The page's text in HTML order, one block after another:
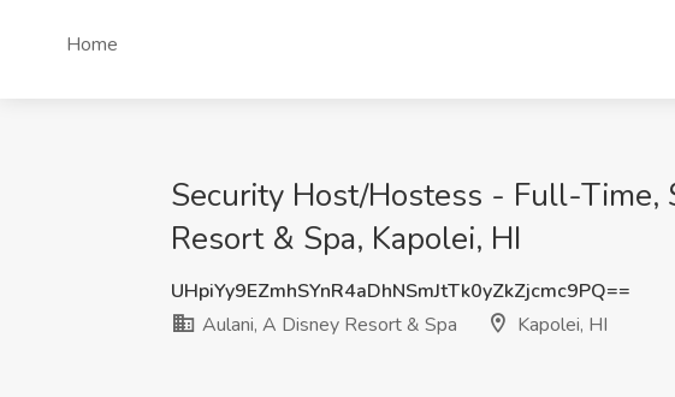
Home
Security Host/Hostess - Full-
Resort & Spa, Kapolei, HI
UHpiYy9EZmhSYnR4aDhNSmJtTk0yZkZjcmc9PQ==
Aulani, A Disney Resort & Spa
Kapolei, HI